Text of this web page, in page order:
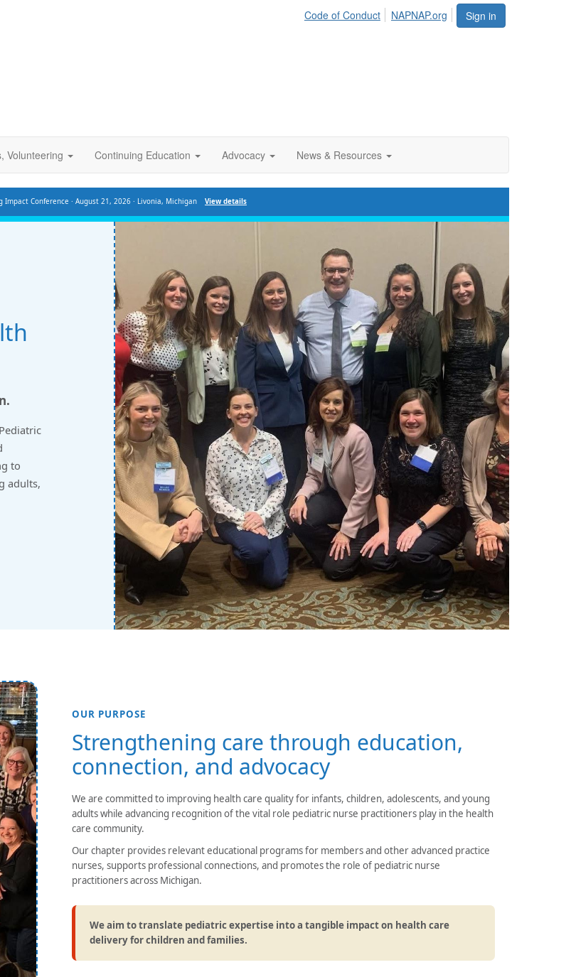
Sign in
Code of Conduct NAPNAP.org
Volunteering Continuing Education Advocacy News & Resources
Impact Conference · August 21, 2026 · Livonia, Michigan View details
to
adults,
OUR PURPOSE
Strengthening care through education,
connection, and advocacy
We are committed to improving health care quality for infants, children, adolescents, and young
adults while advancing recognition of the vital role pediatric nurse practitioners play in the health
care community.
Our chapter provides relevant educational programs for members and other advanced practice
nurses, supports professional connections, and promotes the role of pediatric nurse
practitioners across Michigan.
We aim to translate pediatric expertise into a tangible impact on health care
delivery for children and families.